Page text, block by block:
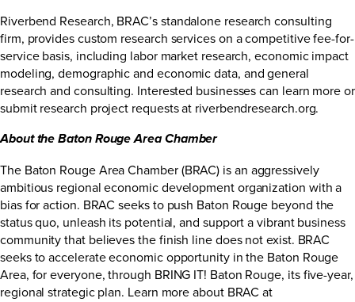
Riverbend Research, BRAC’s standalone research consulting
firm, provides custom research services on a competitive fee-for-
service basis, including labor market research, economic impact
modeling, demographic and economic data, and general
research and consulting. Interested businesses can learn more or
submit research project requests at riverbendresearch.org.
About the Baton Rouge Area Chamber
The Baton Rouge Area Chamber (BRAC) is an aggressively
ambitious regional economic development organization with a
bias for action. BRAC seeks to push Baton Rouge beyond the
status quo, unleash its potential, and support a vibrant business
community that believes the finish line does not exist. BRAC
seeks to accelerate economic opportunity in the Baton Rouge
Area, for everyone, through BRING IT! Baton Rouge, its five-year,
regional strategic plan. Learn more about BRAC at